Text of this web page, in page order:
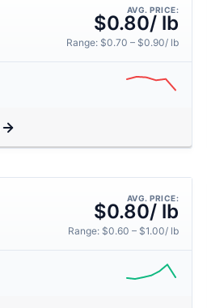
AVG. PRICE:
$0.80/ lb
Range: $0.70 – $0.90/ lb
AVG. PRICE:
$0.80/ lb
Range: $0.60 – $1.00/ lb